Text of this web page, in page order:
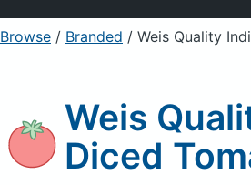
Sign Up Already a
Browse / Branded / Weis Quality
Weis
Diced